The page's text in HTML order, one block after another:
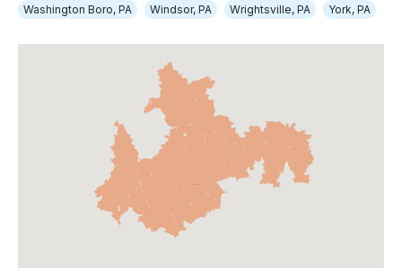
Washington Boro, PA
Windsor, PA Wrightsville, PA York, PA